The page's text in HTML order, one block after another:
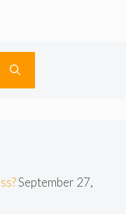
September 27,